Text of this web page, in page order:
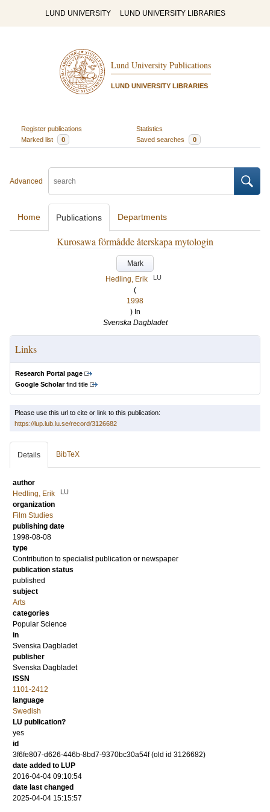
LUND UNIVERSITY LUND UNIVERSITY LIBRARIES
Lund University Publications
LUND UNIVERSITY LIBRARIES
Register publications
Statistics
Marked list
0 Saved searches 0
Advanced
Home Publications Departments
Kurosawa förmådde återskapa mytologin
Mark
Hedling, Erik
LU
(
1998
) In
Svenska Dagbladet
Links
Research Portal page
Google Scholarfind title
Please use this url to cite or link to this publication:
https://lup.lub.lu.se/record/3126682
Details BibTeX
author
Hedling, Erik
LU
organization
Film Studies
publishing date
1998-08-08
type
Contribution to specialist publication or newspaper
publication status
published
subject
Arts
categories
Popular Science
in
Svenska Dagbladet
publisher
Svenska Dagbladet
ISSN
1101-2412
language
Swedish
LU publication?
yes
id
3f6fe807-d626-446b-8bd7-9370bc30a54f (old id 3126682)
date added to LUP
2016-04-04 09:10:54
date last changed
2025-04-04 15:15:57